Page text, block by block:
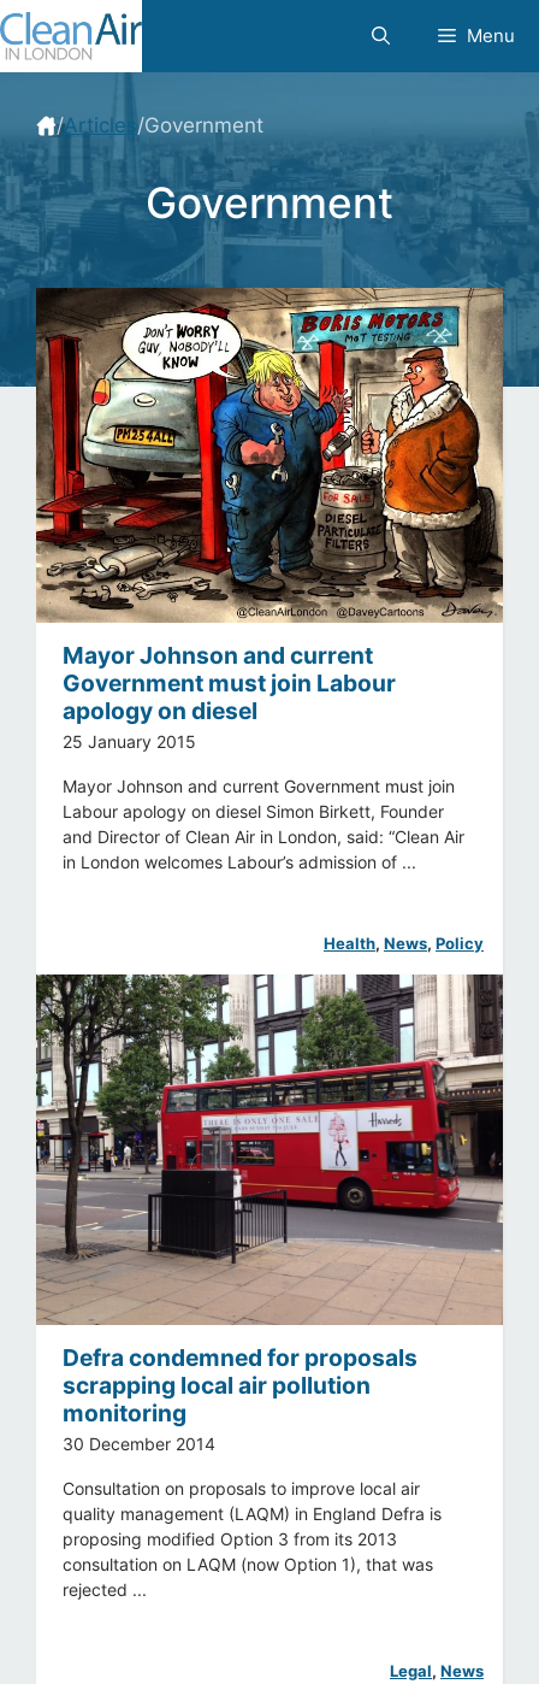
Skip
to
content
Menu
/Articles/Government
Government
Mayor Johnson and current
Government must join Labour
apology on diesel
25 January 2015
Mayor Johnson and current Government must join
Labour apology on diesel Simon Birkett, Founder
and Director of Clean Air in London, said: “Clean Air
in London welcomes Labour’s admission of ...
Health, News, Policy
Defra condemned for proposals
scrapping local air pollution
monitoring
30 December 2014
Consultation on proposals to improve local air
quality management (LAQM) in England Defra is
proposing modified Option 3 from its 2013
consultation on LAQM (now Option 1), that was
rejected ...
Legal, News